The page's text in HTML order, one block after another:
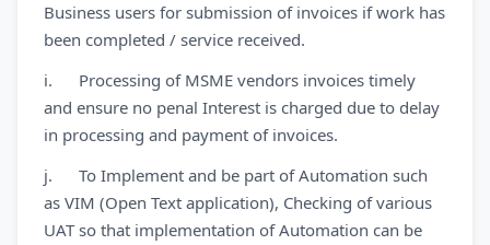
Business users for submission of invoices if work has
been completed / service received.
i. Processing of MSME vendors invoices timely
and ensure no penal Interest is charged due to delay
in processing and payment of invoices.
j. To Implement and be part of Automation such
as VIM (Open Text application), Checking of various
UAT so that implementation of Automation can be